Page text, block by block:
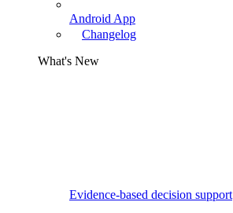
Android App
Changelog
What's New
Evidence-based decision support